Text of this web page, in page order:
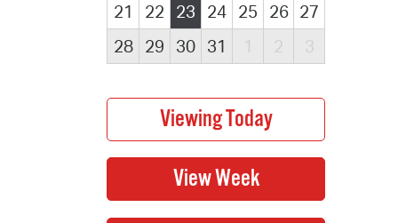
21
22 23 24 25 26 27
28
29 30 31 1 2 3